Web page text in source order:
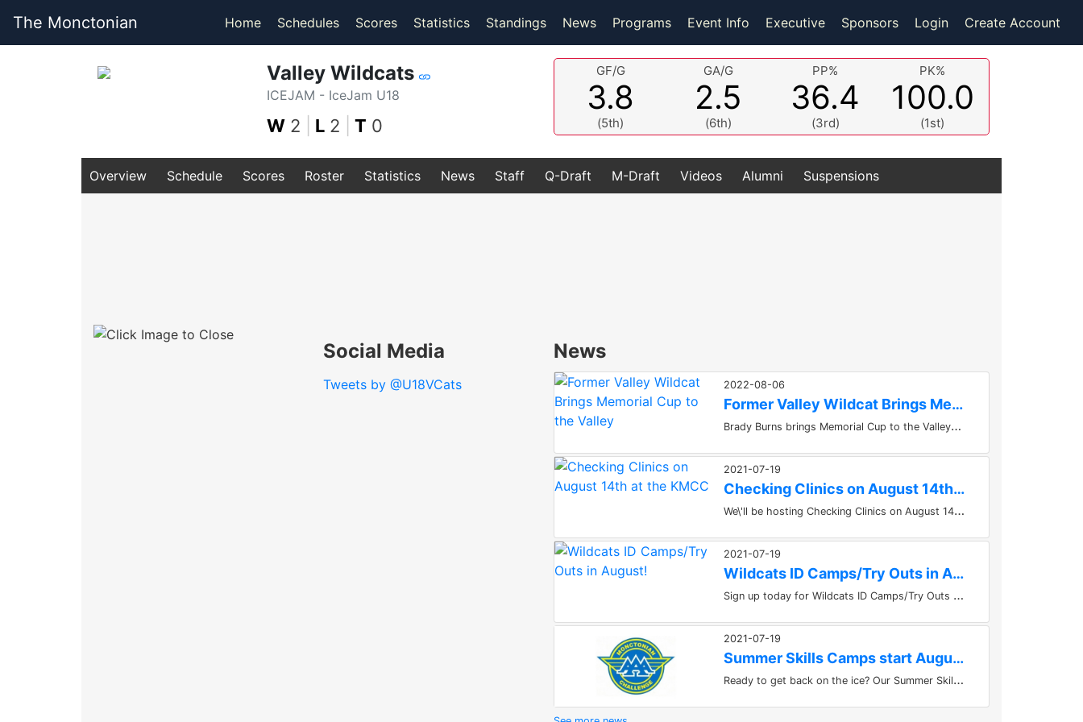
The Monctonian Home Schedules Scores(current)
Statistics(current)
Standings News Programs Event Info Executive Sponsors Login Create Account
Valley Wildcats
ICEJAM - IceJam U18
W 2 L 2 T 0
GF/G
3.8
(5th)
GA/G
2.5
(6th)
PP%
36.4
(3rd)
PK%
100.0
(1st)
Overview Schedule Scores Roster Statistics News Staff Q-Draft M-Draft Videos Alumni Suspensions
Social Media
Tweets by @U18VCats
News
2022-08-06
Former Valley Wildcat Brings Memorial Cup to the Valley
B
rady Burns brings Memorial Cup to the ValleyKevin HubertBrady Burns, forward for the Saint John Sea Dogs brought the Memorial...
2021-07-19
Checking Clinics on August 14th at the KMCC
W
e\'ll be hosting Checking Clinics on August 14th at the KMCC in Berwick. Take the course at 10am or 1pm. Get the registration...
2021-07-19
Wildcats ID Camps/Try Outs in August!
S
ign up today for Wildcats ID Camps/Try Outs in August! Things get underway for the Kings Mutual U15 Major Valley Wildcats on...
2021-07-19
Summer Skills Camps start August 9th in Berwick
R
eady to get back on the ice? Our Summer Skills Camps start August 9th in Berwick. Places for lots of ages, U9 to U21....